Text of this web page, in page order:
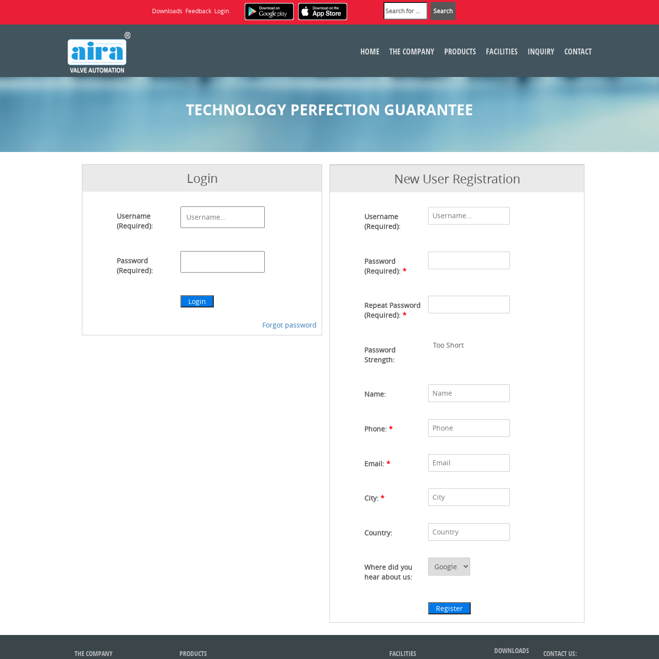
Downloads Feedback Login
HOME THE COMPANY PRODUCTS FACILITIES INQUIRY CONTACT
TECHNOLOGY PERFECTION GUARANTEE
Login
Username
(Required):
Password
(Required):
Forgot password
New User Registration
Username
(Required):
Password
(Required): *
Repeat Password
(Required): *
Password
Strength:
Too Short
Name:
Phone: *
Email: *
City: *
Country:
Where did you
hear about us:
THE COMPANY PRODUCTS FACILITIES
DOWNLOADS
CONTACT US: